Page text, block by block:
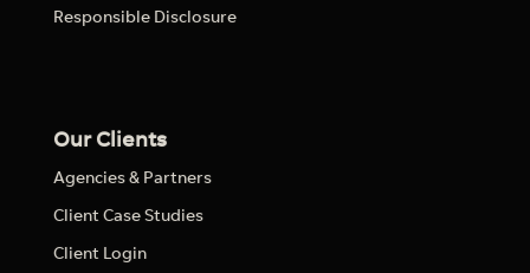
Responsible Disclosure
Our Clients
Agencies & Partners
Client Case Studies
Client Login